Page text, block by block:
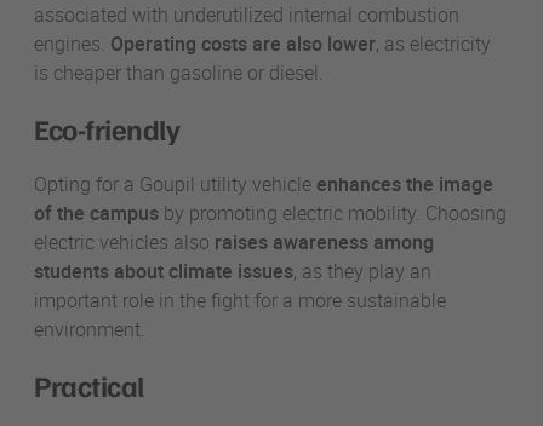
associated with underutilized internal combustion
engines. Operating costs are also lower, as electricity
is cheaper than gasoline or diesel.
Eco-friendly
Opting for a Goupil utility vehicle enhances the image
of the campus by promoting electric mobility. Choosing
electric vehicles also raises awareness among
students about climate issues, as they play an
important role in the fight for a more sustainable
environment.
Practical